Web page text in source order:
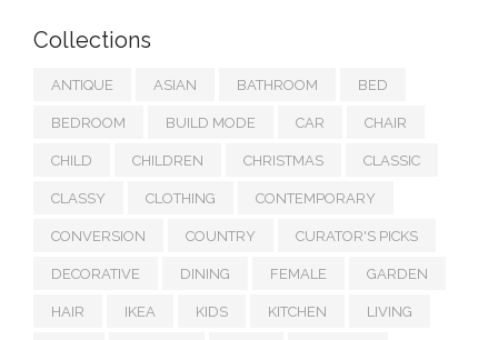
Collections
ANTIQUE ASIAN BATHROOM BED
BEDROOM BUILD MODE CAR CHAIR
CHILD CHILDREN CHRISTMAS CLASSIC
CLASSY CLOTHING CONTEMPORARY
CONVERSION COUNTRY CURATOR'S PICKS
DECORATIVE DINING FEMALE GARDEN
HAIR IKEA KIDS KITCHEN LIVING